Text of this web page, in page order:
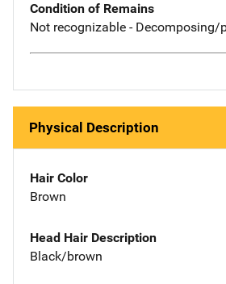
Condition of Remains
Not recognizable - Decomposing/
Physical Description
Hair Color
Brown
Head Hair Description
Black/brown